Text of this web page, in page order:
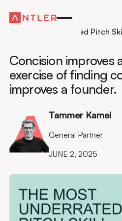
Insights
The Most Underrated Pitch
Concision improves
exercise of finding
improves a founder.
Tammer Kamel
General Partner
JUNE 2, 2025